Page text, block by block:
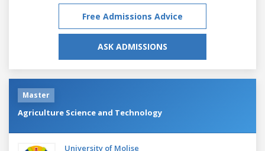
Free Admissions Advice
ASK ADMISSIONS
Master
Agriculture Science and Technology
University of Molise